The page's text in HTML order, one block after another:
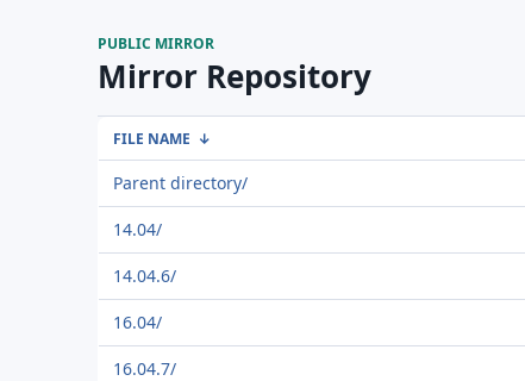
PUBLIC MIRROR
Mirror Repository
FILE NAME ↓
Parent directory/
14.04/
14.04.6/
16.04/
16.04.7/